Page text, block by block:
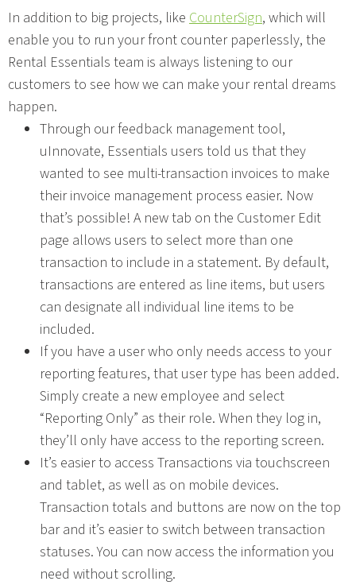
In addition to big projects, like CounterSign, which will
enable you to run your front counter paperlessly, the
Rental Essentials team is always listening to our
customers to see how we can make your rental dreams
happen.
Through our feedback management tool,
uInnovate, Essentials users told us that they
wanted to see multi-transaction invoices to make
their invoice management process easier. Now
that’s possible! A new tab on the Customer Edit
page allows users to select more than one
transaction to include in a statement. By default,
transactions are entered as line items, but users
can designate all individual line items to be
included.
If you have a user who only needs access to your
reporting features, that user type has been added.
Simply create a new employee and select
“Reporting Only” as their role. When they log in,
they’ll only have access to the reporting screen.
It’s easier to access Transactions via touchscreen
and tablet, as well as on mobile devices.
Transaction totals and buttons are now on the top
bar and it’s easier to switch between transaction
statuses. You can now access the information you
need without scrolling.